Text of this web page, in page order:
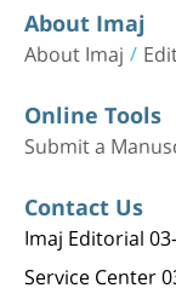
About Imaj
About Imaj
Online Tools
Submit a
Contact Us
Imaj Editorial
Service Center